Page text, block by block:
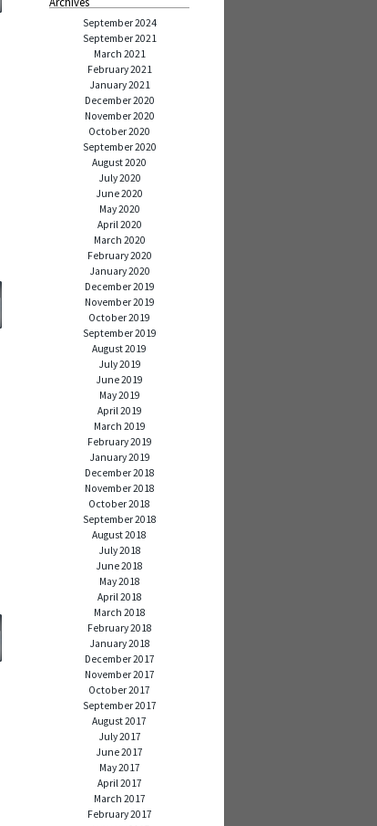
September 2024
September 2021
March 2021
February 2021
January 2021
December 2020
November 2020
October 2020
September 2020
August 2020
July 2020
June 2020
May 2020
April 2020
March 2020
February 2020
January 2020
December 2019
November 2019
October 2019
September 2019
August 2019
July 2019
June 2019
May 2019
April 2019
March 2019
February 2019
January 2019
December 2018
November 2018
October 2018
September 2018
August 2018
July 2018
June 2018
May 2018
April 2018
March 2018
February 2018
January 2018
December 2017
November 2017
October 2017
September 2017
August 2017
July 2017
June 2017
May 2017
April 2017
March 2017
February 2017